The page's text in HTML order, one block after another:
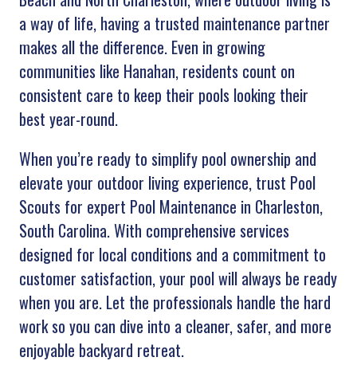
a way of life, having a trusted maintenance partner
makes all the difference. Even in growing
communities like Hanahan, residents count on
consistent care to keep their pools looking their
best year-round.
When you’re ready to simplify pool ownership and
elevate your outdoor living experience, trust Pool
Scouts for expert Pool Maintenance in Charleston,
South Carolina. With comprehensive services
designed for local conditions and a commitment to
customer satisfaction, your pool will always be ready
when you are. Let the professionals handle the hard
work so you can dive into a cleaner, safer, and more
enjoyable backyard retreat.